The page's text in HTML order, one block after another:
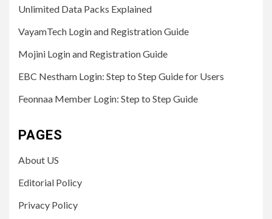
Unlimited Data Packs Explained
VayamTech Login and Registration Guide
Mojini Login and Registration Guide
EBC Nestham Login: Step to Step Guide for Users
Feonnaa Member Login: Step to Step Guide
PAGES
About US
Editorial Policy
Privacy Policy